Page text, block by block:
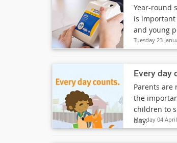
Year-round
is
and young
Tuesday 23
Every day
Parents are
the
children to
day.
Monday 04